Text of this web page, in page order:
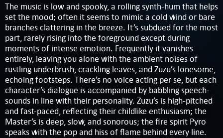
The music is low and spooky, a rolling synth-hum that helps
set the mood; often it seems to mimic a cold wind or bare
branches clattering in the breeze. It’s subdued for the most
part, rarely rising into the foreground except during
moments of intense emotion. Frequently it vanishes
entirely, leaving you alone with the ambient noises of
rustling underbrush, crackling leaves, and Zuzu’s lonesome,
echoing footsteps. There’s no voice acting per se, but each
character’s dialogue is accompanied by babbling speech-
sounds in line with their personality. Zuzu’s is high-pitched
and fast-paced, reflecting their childlike enthusiasm; the
Master’s is deep, slow, and sonorous; the fire spirit Pyro
speaks with the pop and hiss of flame behind every line.